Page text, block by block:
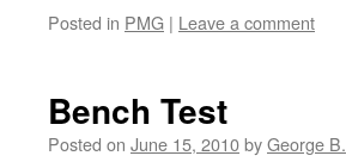
Posted in PMG | Leave a comment
Bench Test
Posted on June 15, 2010byGeorge B.